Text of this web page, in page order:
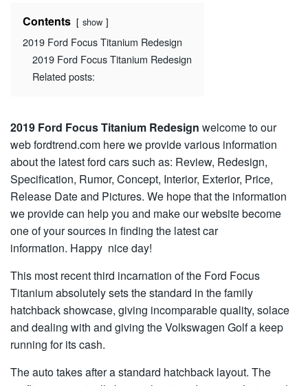
Contents show
2019 Ford Focus Titanium Redesign
2019 Ford Focus Titanium Redesign
Related posts:
2019 Ford Focus Titanium Redesign welcome to our
web fordtrend.com here we provide various information
about the latest ford cars such as: Review, Redesign,
Specification, Rumor, Concept, Interior, Exterior, Price,
Release Date and Pictures. We hope that the information
we provide can help you and make our website become
one of your sources in finding the latest car
information. Happy nice day!
This most recent third incarnation of the Ford Focus
Titanium absolutely sets the standard in the family
hatchback showcase, giving incomparable quality, solace
and dealing with and giving the Volkswagen Golf a keep
running for its cash.
The auto takes after a standard hatchback layout. The